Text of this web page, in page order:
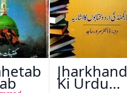
Jharkhand
Ki Urdu